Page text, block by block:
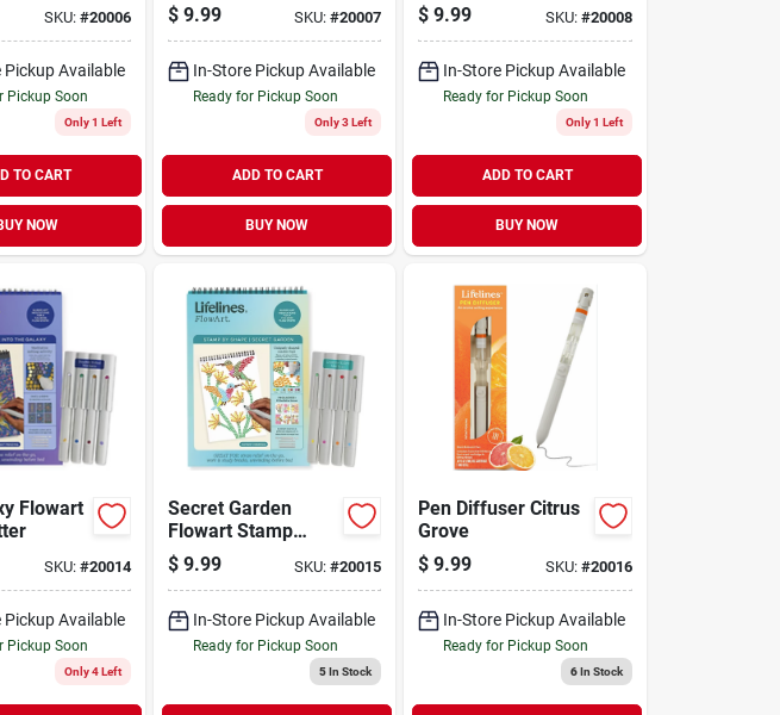
SKU: #20006
Pickup Available
Pickup Soon
Only 1 Left
TO CART
NOW
$ 9.99 SKU:#20007
In-Store Pickup Available
Ready for Pickup Soon
Only 3 Left
ADD TO CART
BUY NOW
$ 9.99 SKU: #20008
In-Store Pickup Available
Ready for Pickup Soon
Only 1 Left
ADD TO CART
BUY NOW
Flowart
SKU: #20014
Pickup Available
Pickup Soon
Only 4 Left
Secret Garden
Flowart Stamp
Shap
$ 9.99 SKU:#20015
In-Store Pickup Available
Ready for Pickup Soon
5In Stock
Pen Diffuser Citrus
Grove
$ 9.99 SKU: #20016
In-Store Pickup Available
Ready for Pickup Soon
6In Stock